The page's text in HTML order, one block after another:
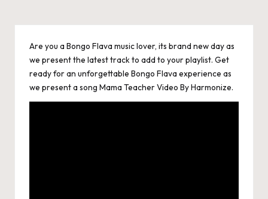
Are you a Bongo Flava music lover, its brand new day as
we present the latest track to add to your playlist. Get
ready for an unforgettable Bongo Flava experience as
we present a song Mama Teacher Video By Harmonize.